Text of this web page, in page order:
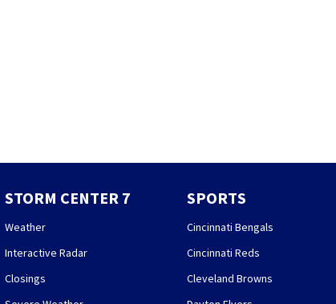
STORM CENTER 7
Weather
Interactive Radar
Closings
SPORTS
Cincinnati Bengals
Cincinnati Reds
Cleveland Browns